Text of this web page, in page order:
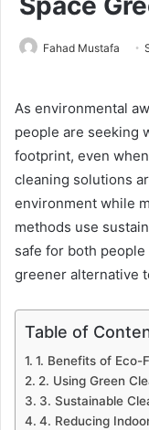
Fahad Mustafa
As environmental
people are seeking
footprint, even
cleaning solutions
environment while
methods use
safe for both
greener alternative
Table of
1. Benefits of Eco-
2. Using Green
3. Sustainable
4. Reducing